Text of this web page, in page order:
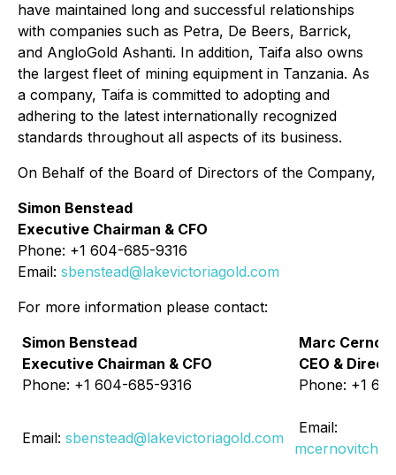
have maintained long and successful relationships
with companies such as Petra, De Beers, Barrick,
and AngloGold Ashanti. In addition, Taifa also owns
the largest fleet of mining equipment in Tanzania. As
a company, Taifa is committed to adopting and
adhering to the latest internationally recognized
standards throughout all aspects of its business.
On Behalf of the Board of Directors of the Company,
Simon Benstead
Executive Chairman & CFO
Phone: +1 604-685-9316
Email: sbenstead@lakevictoriagold.com
For more information please contact:
Simon Benstead
Marc
Executive Chairman & CFO
CEO &
Phone: +1 604-685-9316
Phone: +1
Email: sbenstead@lakevictoriagold.com
Email: